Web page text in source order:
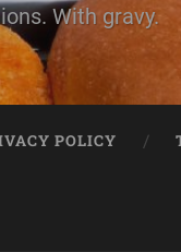
With gravy.
POLICY